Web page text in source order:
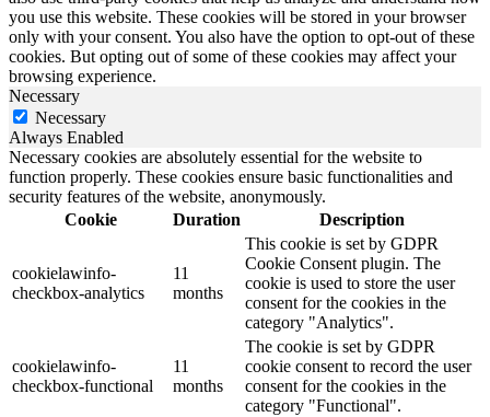
you use this website. These cookies will be stored in your browser
only with your consent. You also have the option to opt-out of these
cookies. But opting out of some of these cookies may affect your
browsing experience.
Necessary
Necessary
Always Enabled
Necessary cookies are absolutely essential for the website to
function properly. These cookies ensure basic functionalities and
security features of the website, anonymously.
Cookie
Duration Description
cookielawinfo-
checkbox-analytics
11
months
This cookie is set by GDPR
Cookie Consent plugin. The
cookie is used to store the user
consent for the cookies in the
category "Analytics".
cookielawinfo-
checkbox-functional
11
months
The cookie is set by GDPR
cookie consent to record the user
consent for the cookies in the
category "Functional".